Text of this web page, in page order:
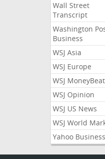
Wall Street
Transcript
Washington
Business
WSJ Asia
WSJ Europe
WSJ MoneyBeat
WSJ Opinion
WSJ US News
WSJ World
Yahoo Business